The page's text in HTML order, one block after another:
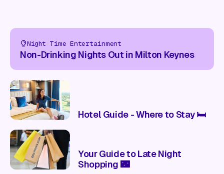
Night Time Entertainment
Non-Drinking Nights Out in Milton Keynes
Hotel Guide - Where to Stay 🛏️
Your Guide to Late Night
Shopping 🌃